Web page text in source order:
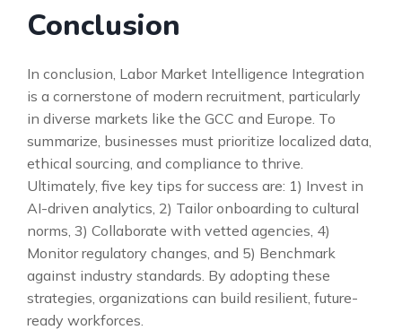
Conclusion
In conclusion, Labor Market Intelligence Integration
is a cornerstone of modern recruitment, particularly
in diverse markets like the GCC and Europe. To
summarize, businesses must prioritize localized data,
ethical sourcing, and compliance to thrive.
Ultimately, five key tips for success are: 1) Invest in
AI-driven analytics, 2) Tailor onboarding to cultural
norms, 3) Collaborate with vetted agencies, 4)
Monitor regulatory changes, and 5) Benchmark
against industry standards. By adopting these
strategies, organizations can build resilient, future-
ready workforces.